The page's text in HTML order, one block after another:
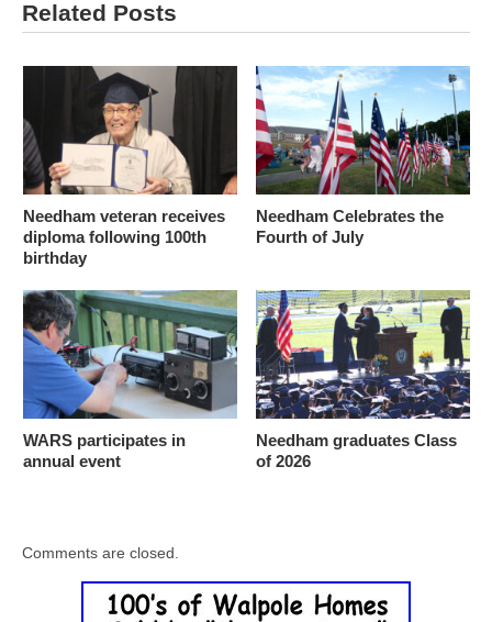
Related Posts
Needham veteran receives
diploma following 100th
birthday
Needham Celebrates the
Fourth of July
WARS participates in
annual event
Needham graduates Class
of 2026
Comments are closed.